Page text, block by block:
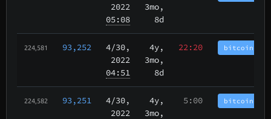
2022
05:08
3mo,
8d
224,581 93,252 4/30,
2022
04:51
4y,
3mo,
8d
22:20
224,582 93,251 4/30,
2022
4y,
3mo,
5:00